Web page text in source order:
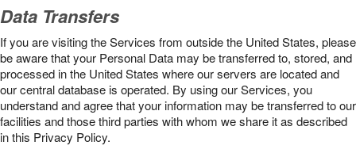
Data Transfers
If you are visiting the Services from outside the United States, please
be aware that your Personal Data may be transferred to, stored, and
processed in the United States where our servers are located and
our central database is operated. By using our Services, you
understand and agree that your information may be transferred to our
facilities and those third parties with whom we share it as described
in this Privacy Policy.